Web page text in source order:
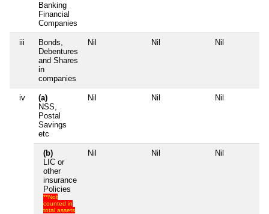
Banking
Financial
Companies
iii
Bonds,
Debentures
and Shares
in
companies
Nil Nil Nil
iv
(a)
NSS,
Postal
Savings
etc
Nil Nil Nil
(b)
LIC or
other
insurance
Policies
**Not
counted in
total assets
Nil Nil Nil